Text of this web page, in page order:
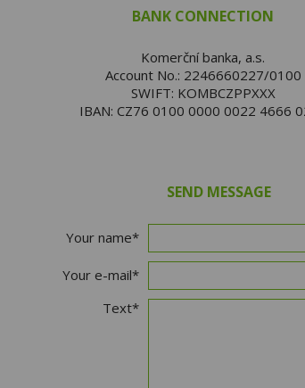
BANK CONNECTION
Komerční banka, a.s.
Account No.: 2246660227/0100
SWIFT: KOMBCZPPXXX
IBAN: CZ76 0100 0000 0022 4666
SEND MESSAGE
Your name*
Your e-mail*
Text*